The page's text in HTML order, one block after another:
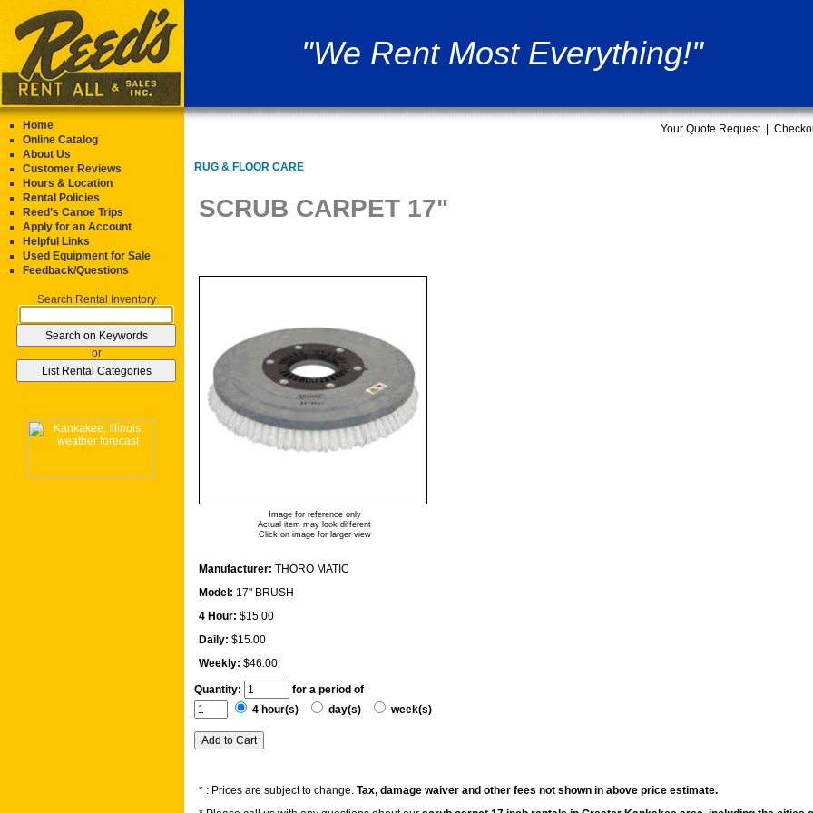
"We Rent Most Everything!"
Your Quote Request|
Home
Online Catalog
About Us
Customer Reviews
Hours & Location
Rental Policies
Reed’s Canoe Trips
Apply for an Account
Helpful Links
Used Equipment for Sale
Feedback/Questions
Search Rental Inventory
or
RUG & FLOOR CARE
SCRUB CARPET 17"
Image for reference only
Actual item may look different
Click on image for larger view
Manufacturer: THORO MATIC
Model: 17" BRUSH
4 Hour: $15.00
Daily: $15.00
Weekly: $46.00
Quantity:
for a period of
4 hour(s)
day(s) week(s)
* : Prices are subject to change. Tax, damage waiver and other fees not shown in above price estimate.